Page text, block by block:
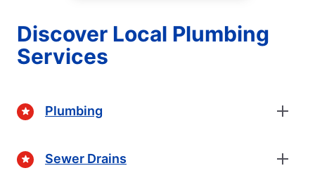
Discover Local Plumbing
Services
Plumbing
Sewer Drains